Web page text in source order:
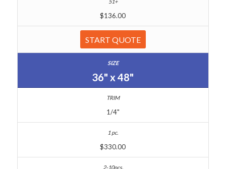
$136.00
START QUOTE
36" x 48"
1/4"
$330.00